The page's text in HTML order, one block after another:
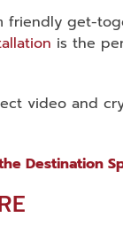
friendly get-
is the
video and
Destination